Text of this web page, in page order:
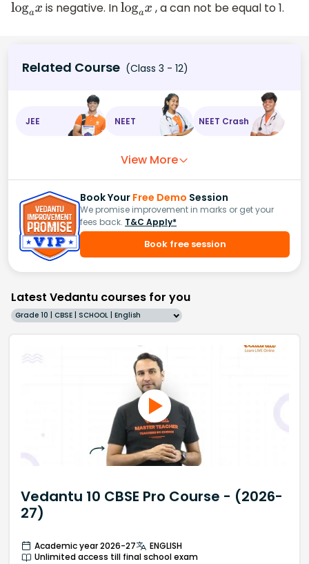
logax is negative. Inlogax , a can not be equal to 1.
Related Course (Class 3 - 12)
JEE NEET NEET Crash
View More
Book Your Free Demo Session
We promise improvement in marks or get your
fees back. T&C Apply*
Book free session
Latest Vedantu courses for you
Grade 10 | CBSE | SCHOOL | English
Vedantu 10 CBSE Pro Course - (2026-
27)
Academic year 2026-27
ENGLISH
Unlimited access till final school exam